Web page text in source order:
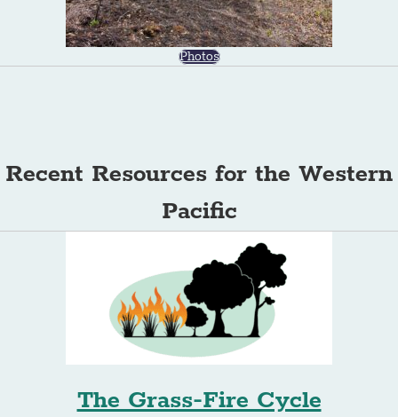
Photos
Recent Resources for the Western
Pacific
The Grass-Fire Cycle